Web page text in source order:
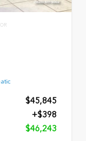
$45,845
+$398
$46,243